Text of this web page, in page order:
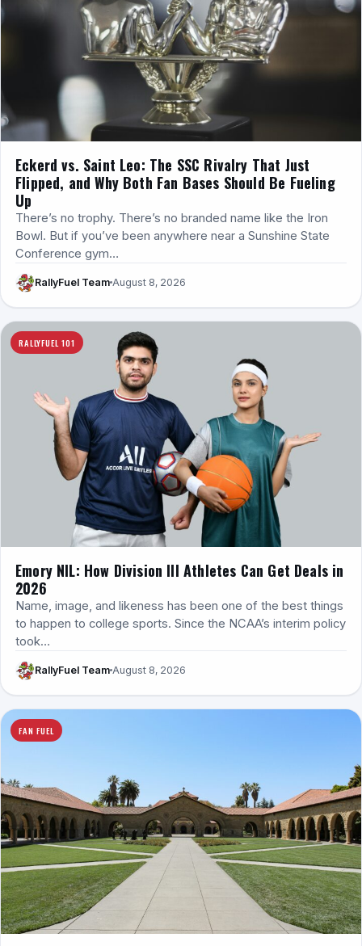
Eckerd vs. Saint Leo: The SSC Rivalry That Just
Flipped, and Why Both Fan Bases Should Be Fueling
Up
There’s no trophy. There’s no branded name like the Iron
Bowl. But if you’ve been anywhere near a Sunshine State
Conference gym…
RallyFuel Team August 8, 2026
RALLYFUEL 101
Emory NIL: How Division III Athletes Can Get Deals in
2026
Name, image, and likeness has been one of the best things
to happen to college sports. Since the NCAA’s interim policy
took…
RallyFuel Team August 8, 2026
FAN FUEL